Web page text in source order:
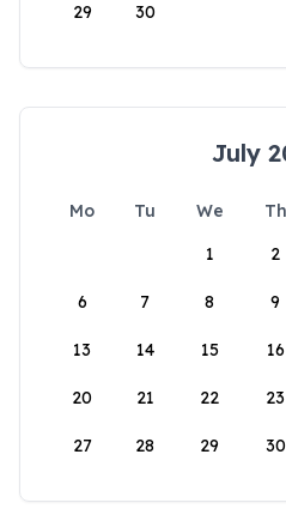
29 30
July
Mo Tu We Th
1
2
6 7 8 9
13 14 15 16
20 21 22 23
27 28 29 30